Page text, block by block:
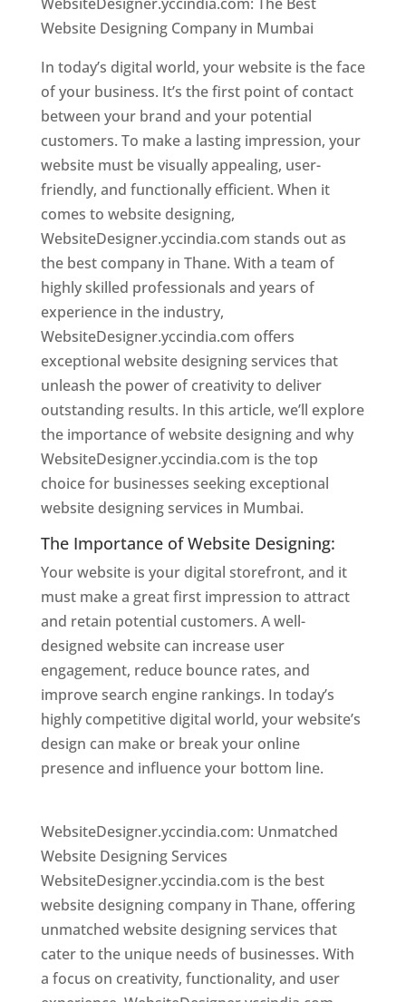
Website Designing Company in Mumbai
In today’s digital world, your website is the face
of your business. It’s the first point of contact
between your brand and your potential
customers. To make a lasting impression, your
website must be visually appealing, user-
friendly, and functionally efficient. When it
comes to website designing,
WebsiteDesigner.yccindia.com stands out as
the best company in Thane. With a team of
highly skilled professionals and years of
experience in the industry,
WebsiteDesigner.yccindia.com offers
exceptional website designing services that
unleash the power of creativity to deliver
outstanding results. In this article, we’ll explore
the importance of website designing and why
WebsiteDesigner.yccindia.com is the top
choice for businesses seeking exceptional
website designing services in Mumbai.
The Importance of Website Designing:
Your website is your digital storefront, and it
must make a great first impression to attract
and retain potential customers. A well-
designed website can increase user
engagement, reduce bounce rates, and
improve search engine rankings. In today’s
highly competitive digital world, your website’s
design can make or break your online
presence and influence your bottom line.
WebsiteDesigner.yccindia.com: Unmatched
Website Designing Services
WebsiteDesigner.yccindia.com is the best
website designing company in Thane, offering
unmatched website designing services that
cater to the unique needs of businesses. With
a focus on creativity, functionality, and user